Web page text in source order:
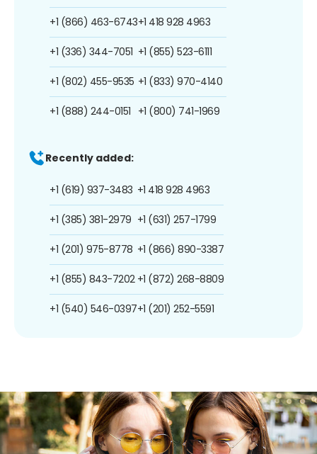
+1 (866) 463-6743
+1 (336) 344-7051
+1 (802) 455-9535
+1 (888) 244-0151
+1 418 928 4963
+1 (855) 523-6111
+1 (833) 970-4140
+1 (800) 741-1969
Recently added:
+1 (619) 937-3483
+1 (385) 381-2979
+1 (201) 975-8778
+1 (855) 843-7202
+1 (540) 546-0397
+1 418 928 4963
+1 (631) 257-1799
+1 (866) 890-3387
+1 (872) 268-8809
+1 (201) 252-5591